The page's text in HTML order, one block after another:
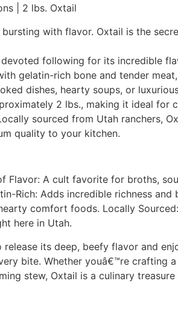
| 2 lbs. Oxtail
bursting with flavor. Oxtail is the
devoted following for its incredible
gelatin-rich bone and tender
dishes, hearty soups, or
2 lbs., making it ideal for
sourced from Utah ranchers,
quality to your kitchen.
Flavor: A cult favorite for broths,
Rich: Adds incredible richness and
comfort foods. Locally
here in Utah.
its deep, beefy flavor and
bite. Whether youâ€™re crafting
stew, Oxtail is a culinary treasure